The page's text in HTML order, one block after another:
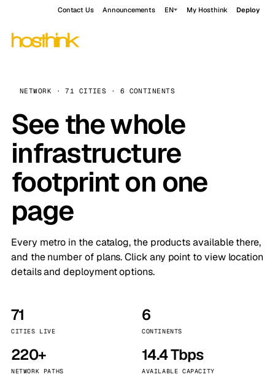
Contact Us Announcements EN My Hosthink Deploy
NETWORK · 71 CITIES · 6 CONTINENTS
See the whole
infrastructure
footprint on one
page
Every metro in the catalog, the products available there,
and the number of plans. Click any point to view location
details and deployment options.
71
CITIES LIVE
6
CONTINENTS
220+
NETWORK PATHS
14.4 Tbps
AVAILABLE CAPACITY